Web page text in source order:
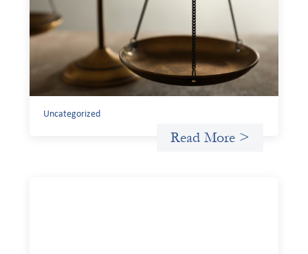
July 20, 2026
Currency risk is not an unavoidable feature of cross-
border finance but a design choice, and funders can use
existing tools to shift that burden away from local
organizations and toward those better equipped to
Uncategorized
Read More >